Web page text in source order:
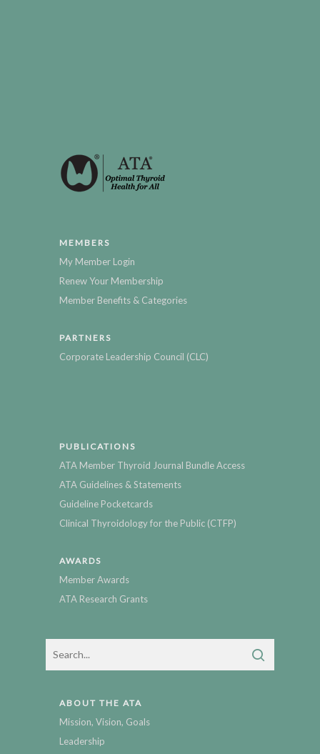
MEMBERS
My Member Login
Renew Your Membership
Member Benefits & Categories
PARTNERS
Corporate Leadership Council (CLC)
PUBLICATIONS
ATA Member Thyroid Journal Bundle Access
ATA Guidelines & Statements
Guideline Pocketcards
Clinical Thyroidology for the Public (CTFP)
AWARDS
Member Awards
ATA Research Grants
ABOUT THE ATA
Mission, Vision, Goals
Leadership